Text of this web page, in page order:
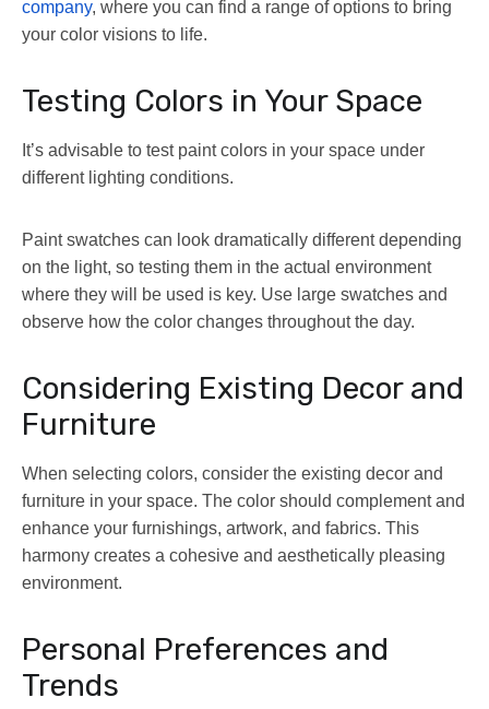
company, where you can find a range of options to bring
your color visions to life.
Testing Colors in Your Space
It’s advisable to test paint colors in your space under
different lighting conditions.
Paint swatches can look dramatically different depending
on the light, so testing them in the actual environment
where they will be used is key. Use large swatches and
observe how the color changes throughout the day.
Considering Existing Decor and
Furniture
When selecting colors, consider the existing decor and
furniture in your space. The color should complement and
enhance your furnishings, artwork, and fabrics. This
harmony creates a cohesive and aesthetically pleasing
environment.
Personal Preferences and
Trends